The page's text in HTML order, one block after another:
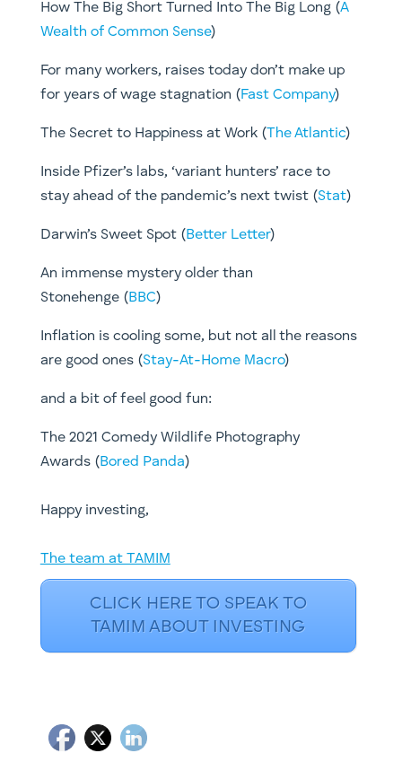
How The Big Short Turned Into The Big Long (A
Wealth of Common Sense)
For many workers, raises today don’t make up
for years of wage stagnation (Fast Company)
The Secret to Happiness at Work (The Atlantic)
Inside Pfizer’s labs, ‘variant hunters’ race to
stay ahead of the pandemic’s next twist (Stat)
Darwin’s Sweet Spot (Better Letter)
An immense mystery older than
Stonehenge (BBC)
Inflation is cooling some, but not all the reasons
are good ones (Stay-At-Home Macro)
and a bit of feel good fun:
The 2021 Comedy Wildlife Photography
Awards (Bored Panda)
​Happy investing,
The team at TAMIM
CLICK HERE TO SPEAK TO
TAMIM ABOUT INVESTING